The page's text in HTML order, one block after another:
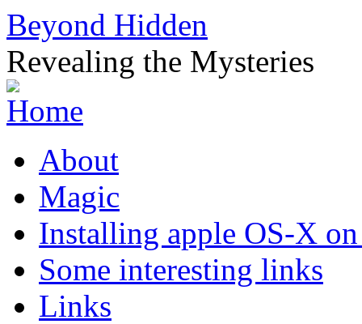
Beyond Hidden
Revealing the Mysteries
About
Magic
Installing apple OS-X
Some interesting links
Links